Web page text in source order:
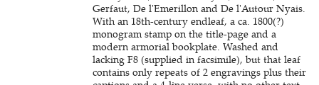
Gerfaut, De l'Emerillon and De l'Autour Nyais.
With an 18th-century endleaf, a ca. 1800(?)
monogram stamp on the title-page and a
modern armorial bookplate. Washed and
lacking F8 (supplied in facsimile), but that leaf
contains only repeats of 2 engravings plus their